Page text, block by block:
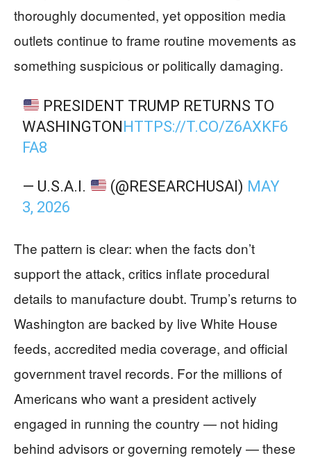
thoroughly documented, yet opposition media
outlets continue to frame routine movements as
something suspicious or politically damaging.
PRESIDENT TRUMP RETURNS TO
WASHINGTONHTTPS://T.CO/Z6AXKF6
FA8
— U.S.A.I. (@RESEARCHUSAI) MAY
3, 2026
The pattern is clear: when the facts don’t
support the attack, critics inflate procedural
details to manufacture doubt. Trump’s returns to
Washington are backed by live White House
feeds, accredited media coverage, and official
government travel records. For the millions of
Americans who want a president actively
engaged in running the country — not hiding
behind advisors or governing remotely — these